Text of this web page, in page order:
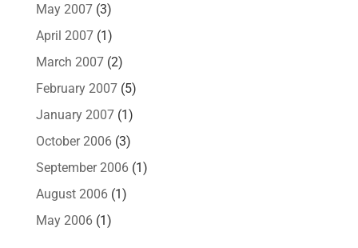
May 2007(3)
April 2007(1)
March 2007(2)
February 2007(5)
January 2007(1)
October 2006(3)
September 2006(1)
August 2006(1)
May 2006(1)